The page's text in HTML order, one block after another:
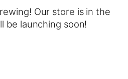
Our store is in the
be launching soon!